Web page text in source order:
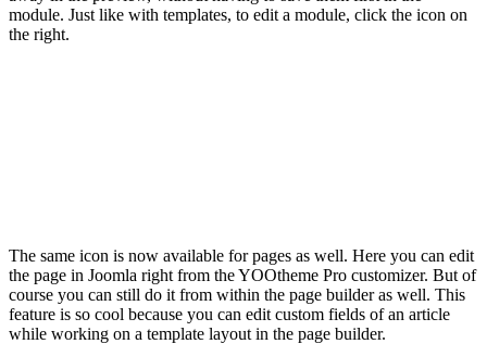
module. Just like with templates, to edit a module, click the icon on
the right.
The same icon is now available for pages as well. Here you can edit
the page in Joomla right from the YOOtheme Pro customizer. But of
course you can still do it from within the page builder as well. This
feature is so cool because you can edit custom fields of an article
while working on a template layout in the page builder.